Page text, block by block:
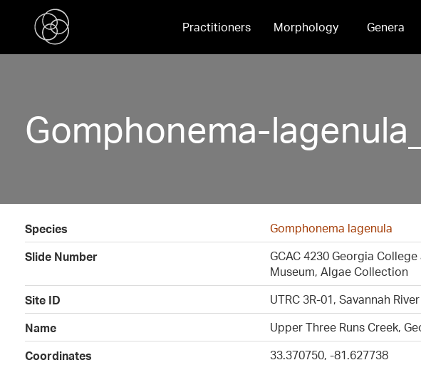
Practitioners Morphology Genera
Gomphonema-
Species
Gomphonema lagenula
Slide Number
GCAC 4230 Georgia
Museum, Algae Collection
Site ID
UTRC 3R-01, Savannah
Name
Upper Three Runs Creek,
Coordinates
33.370750, -81.627738